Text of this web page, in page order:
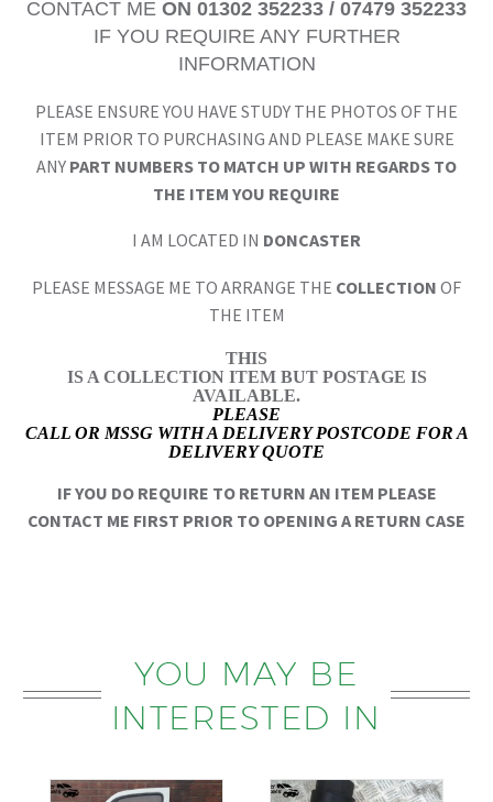
CONTACT ME ON 01302 352233 / 07479 352233
IF YOU REQUIRE ANY FURTHER
INFORMATION
PLEASE ENSURE YOU HAVE STUDY THE PHOTOS OF THE
ITEM PRIOR TO PURCHASING AND PLEASE MAKE SURE
ANY PART NUMBERS TO MATCH UP WITH REGARDS TO
THE ITEM YOU REQUIRE
I AM LOCATED IN DONCASTER
PLEASE MESSAGE ME TO ARRANGE THE COLLECTION OF
THE ITEM
THIS
IS A COLLECTION ITEM BUT POSTAGE IS
AVAILABLE.
PLEASE
CALL OR MSSG WITH A DELIVERY POSTCODE FOR A
DELIVERY QUOTE
IF YOU DO REQUIRE TO RETURN AN ITEM PLEASE
CONTACT ME FIRST PRIOR TO OPENING A RETURN CASE
YOU MAY BE
INTERESTED IN